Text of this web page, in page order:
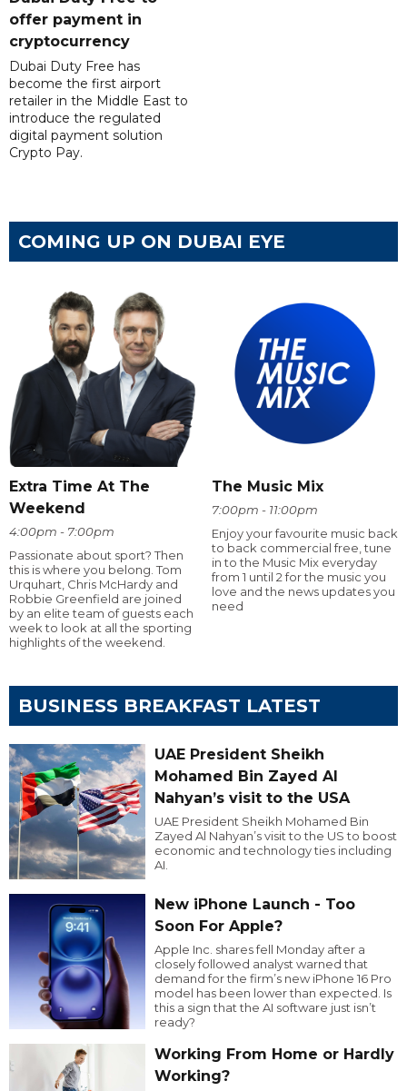
offer payment in
cryptocurrency
Dubai Duty Free has
become the first airport
retailer in the Middle East to
introduce the regulated
digital payment solution
Crypto Pay.
COMING UP ON DUBAI EYE
Extra Time At The
Weekend
4:00pm - 7:00pm
Passionate about sport? Then
this is where you belong. Tom
Urquhart, Chris McHardy and
Robbie Greenfield are joined
by an elite team of guests each
week to look at all the sporting
highlights of the weekend.
The Music Mix
7:00pm - 11:00pm
Enjoy your favourite music back
to back commercial free, tune
in to the Music Mix everyday
from 1 until 2 for the music you
love and the news updates you
need
BUSINESS BREAKFAST LATEST
UAE President Sheikh
Mohamed Bin Zayed Al
Nahyan’s visit to the USA
UAE President Sheikh Mohamed Bin
Zayed Al Nahyan’s visit to the US to boost
economic and technology ties including
AI.
New iPhone Launch - Too
Soon For Apple?
Apple Inc. shares fell Monday after a
closely followed analyst warned that
demand for the firm’s new iPhone 16 Pro
model has been lower than expected. Is
this a sign that the AI software just isn’t
ready?
Working From Home or Hardly
Working?